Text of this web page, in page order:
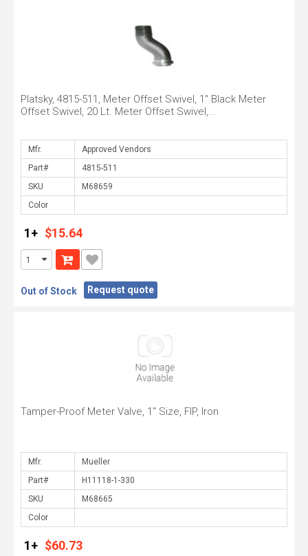
Platsky, 4815-511, Meter Offset Swivel, 1" Black Meter
Offset Swivel, 20 Lt. Meter Offset Swivel,...
Mfr.
Part#
SKU
Color
1+ $15.64
Out of Stock Request quote
Tamper-Proof Meter Valve, 1" Size, FIP, Iron
Mfr.
Part#
SKU
Color
1+ $60.73